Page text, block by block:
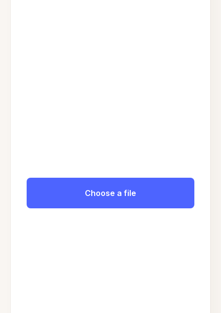
Choose a file